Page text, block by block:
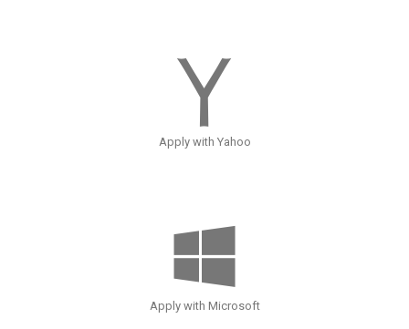
Apply with Yahoo
Apply with Microsoft